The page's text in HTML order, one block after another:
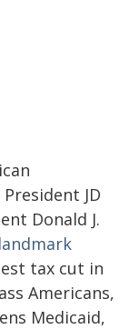
President JD
Donald J.
landmark
tax cut in
Americans,
Medicaid,